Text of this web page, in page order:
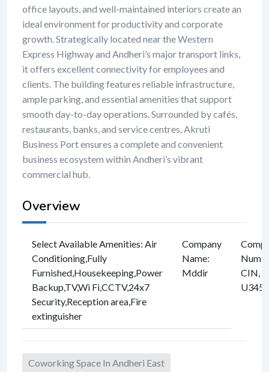
office layouts, and well-maintained interiors create an
ideal environment for productivity and corporate
growth. Strategically located near the Western
Express Highway and Andheri’s major transport links,
it offers excellent connectivity for employees and
clients. The building features reliable infrastructure,
ample parking, and essential amenities that support
smooth day-to-day operations. Surrounded by cafés,
restaurants, banks, and service centres, Akruti
Business Port ensures a complete and convenient
business ecosystem within Andheri’s vibrant
commercial hub.
Overview
Select Available Amenities: Air
Conditioning Fully
Furnished Housekeeping Power
Backup TV,Wi FiCCTV,24x7
Security,Reception area Fire
extinguisher
Company
Name:
Mddir
CIN,
Coworking Space In Andheri East